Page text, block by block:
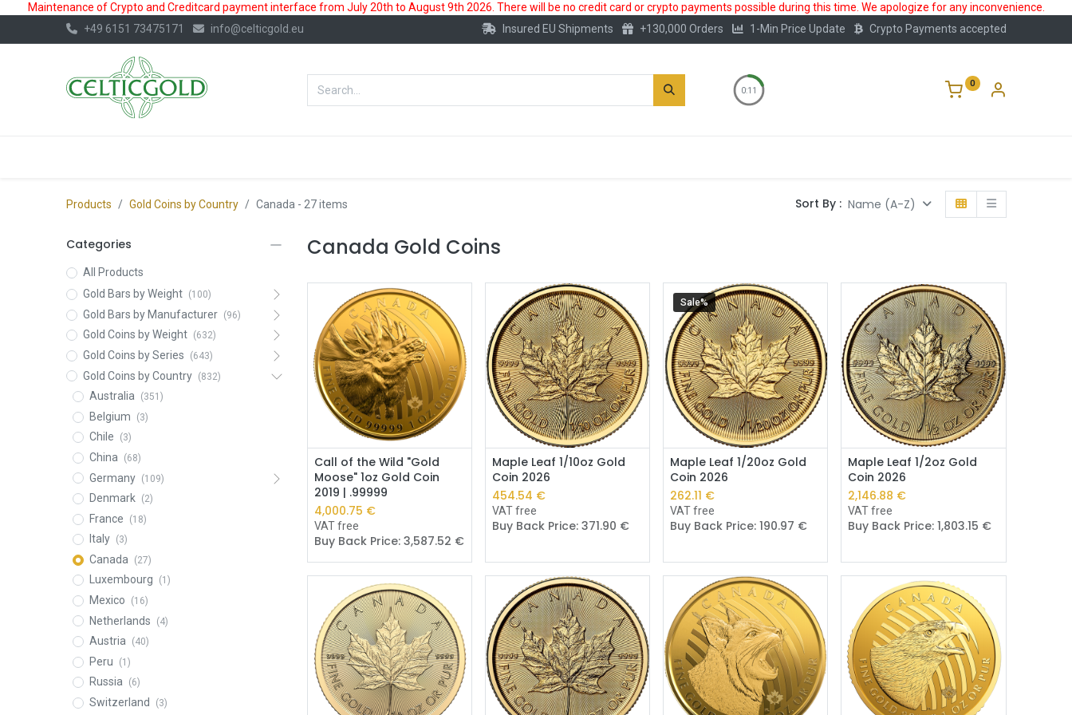
Maintenance of Crypto and Creditcard payment interface from July 20th to August 9th 2026. There will be no credit card or crypto payments possible during this time. We apologize for any inconvenience.
+49 6151 73475171
info@celticgold.eu Insured EU Shipments +130,000 Orders 1-Min Price Update Crypto Payments accepted
0:11
0
Products Gold Coins by Country Canada - 27 items Sort By : Name (A-Z)
Categories
All Products
Gold Bars by Weight
(100)
Gold Bars by Manufacturer (96)
Gold Coins by Weight (632)
Gold Coins by Series (643)
Gold Coins by Country (832)
Australia (351)
Belgium (3)
Chile (3)
China (68)
Germany (109)
Denmark (2)
France (18)
Italy (3)
Canada (27)
Luxembourg (1)
Mexico (16)
Netherlands (4)
Austria (40)
Peru (1)
Russia (6)
Switzerland (3)
Canada Gold Coins
Add to Cart
Call of the Wild "Gold
Moose" 1oz Gold Coin
2019 | .99999
4,000.75 €
VAT free
Buy Back Price: 3,587.52 €
Add to Cart
Maple Leaf 1/10oz Gold
Coin 2026
454.54 €
VAT free
Buy Back Price: 371.90 €
Sale%
Add to Cart
Maple Leaf 1/20oz Gold
Coin 2026
262.11 €
VAT free
Buy Back Price:190.97 €
Add to Cart
Maple Leaf 1/2oz Gold
Coin 2026
2,146.88 €
VAT free
Buy Back Price:1,803.15 €